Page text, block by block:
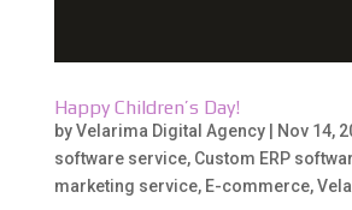
Happy Children’s Day!
byVelarima Digital Agency| Nov 14,
software service, Custom ERP
marketing service, E-commerce,